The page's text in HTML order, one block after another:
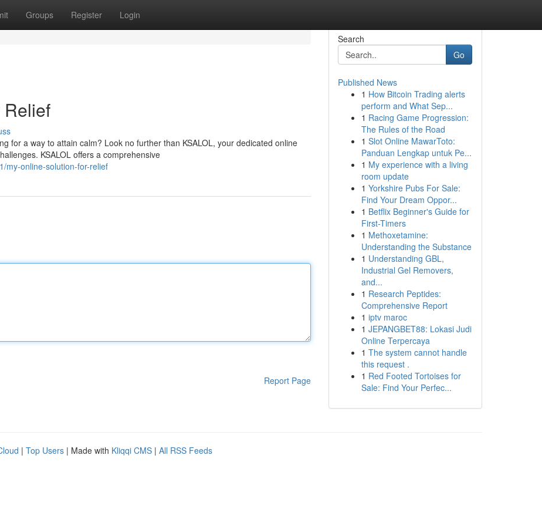
Groups Register Login
for a way to attain calm? Look no further than KSALOL, your dedicated online
KSALOL offers a comprehensive
my-online-solution-for-relief
Report Page
Search
Go
Published News
1 How Bitcoin Trading alerts
perform and What Sep...
1 Racing Game Progression:
The Rules of the Road
1 Slot Online MawarToto:
Panduan Lengkap untuk Pe...
1 My experience with a living
room update
1 Yorkshire Pubs For Sale:
Find Your Dream Oppor...
1 Betflix Beginner's Guide for
First-Timers
1 Methoxetamine:
Understanding the Substance
1 Understanding GBL,
Industrial Gel Removers,
and...
1 Research Peptides:
Comprehensive Report
1 iptv maroc
1 JEPANGBET88: Lokasi Judi
Online Terpercaya
1 The system cannot handle
this request .
1 Red Footed Tortoises for
Sale: Find Your Perfec...
| Top Users | Made with Kliqqi CMS | All RSS Feeds